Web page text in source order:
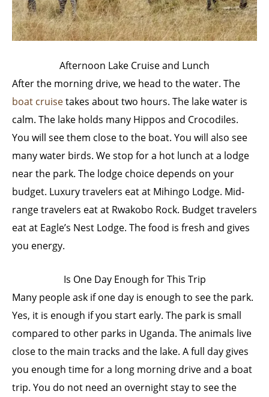
Afternoon Lake Cruise and Lunch
After the morning drive, we head to the water. The
boat cruisetakes about two hours. The lake water is
calm. The lake holds many Hippos and Crocodiles.
You will see them close to the boat. You will also see
many water birds. We stop for a hot lunch at a lodge
near the park. The lodge choice depends on your
budget. Luxury travelers eat at Mihingo Lodge. Mid-
range travelers eat at Rwakobo Rock. Budget travelers
eat at Eagle’s Nest Lodge. The food is fresh and gives
you energy.
Is One Day Enough for This Trip
Many people ask if one day is enough to see the park.
Yes, it is enough if you start early. The park is small
compared to other parks in Uganda. The animals live
close to the main tracks and the lake. A full day gives
you enough time for a long morning drive and a boat
trip. You do not need an overnight stay to see the